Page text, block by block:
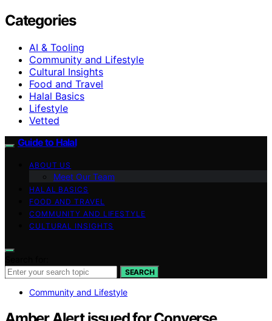
Categories
AI & Tooling
Community and Lifestyle
Cultural Insights
Food and Travel
Halal Basics
Lifestyle
Vetted
Guide to Halal
ABOUT US
Meet Our Team
HALAL BASICS
FOOD AND TRAVEL
COMMUNITY AND LIFESTYLE
CULTURAL INSIGHTS
SEARCH
Community and Lifestyle